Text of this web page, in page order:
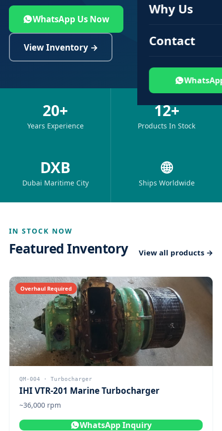
Why Us
Contact
WhatsApp Us Now
View Inventory →
20+
Years Experience
12+
Products In Stock
DXB
Dubai Maritime City
🌐
Ships Worldwide
IN STOCK NOW
Featured Inventory View all products →
Overhaul Required
QM-004 · Turbocharger
IHI VTR-201 Marine Turbocharger
~36,000 rpm
WhatsApp Inquiry